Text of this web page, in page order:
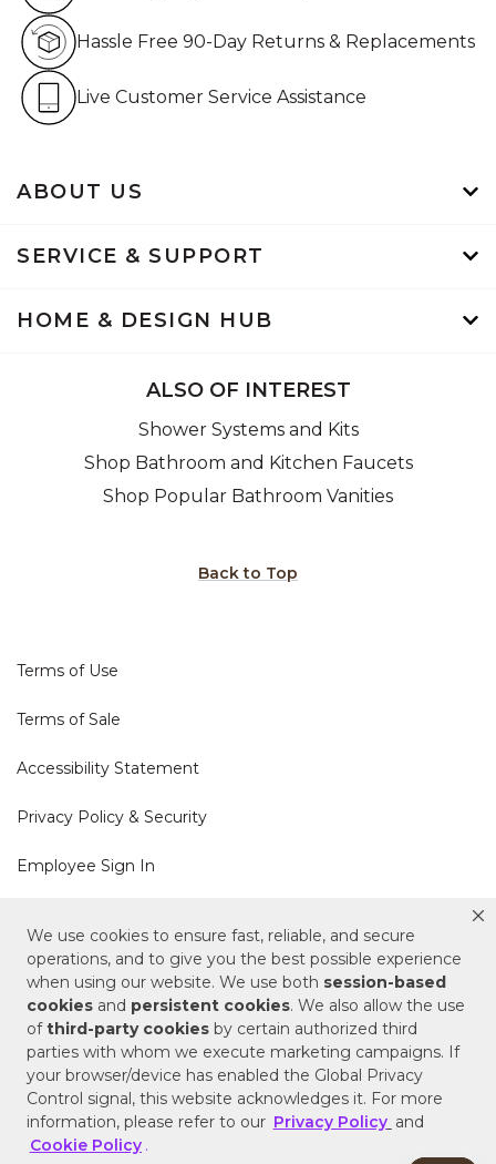
We use cookies to ensure fast, reliable, and secure
operations, and to give you the best possible experience
when using our website. We use both session-based
cookies and persistent cookies. We also allow the use
ofthird-party cookies by certain authorized third
parties with whom we execute marketing campaigns. If
your browser/device has enabled the Global Privacy
Control signal, this website acknowledges it. For more
information, please refer to our Privacy Policy and
Cookie Policy .
ABOUT US
SERVICE & SUPPORT
HOME & DESIGN HUB
Hassle Free 90-Day Returns & Replacements
Live Customer Service Assistance
ALSO OF INTEREST
Shower Systems and Kits
Shop Bathroom and Kitchen Faucets
Shop Popular Bathroom Vanities
Back to Top
Terms of Use
Terms of Sale
Accessibility Statement
Privacy Policy & Security
Employee Sign In
Cookie Policy
Do Not Sell or Share My Personal Information
Your Privacy Rights
CA Privacy Policy
Copyright © 2025 Signature Hardware | Call a